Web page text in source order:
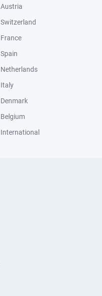
Austria
Switzerland
France
Spain
Netherlands
Italy
Denmark
Belgium
International